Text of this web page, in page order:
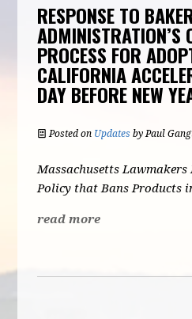
RESPONSE TO
ADMINISTRATION’S
PROCESS FOR
CALIFORNIA
DAY BEFORE NEW
Posted on Updates byPaul
Massachusetts Lawmakers
Policy that Bans Products
read more